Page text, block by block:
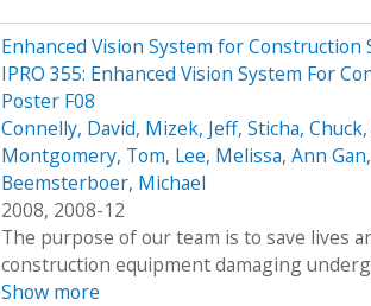
Enhanced Vision System for
IPRO 355: Enhanced Vision System For
Poster F08
Connelly, David, Mizek, Jeff, Sticha, Chuck,
Montgomery, Tom, Lee, Melissa, Ann
Beemsterboer, Michael
2008, 2008-12
The purpose of our team is to save lives
construction equipment damaging
Show more